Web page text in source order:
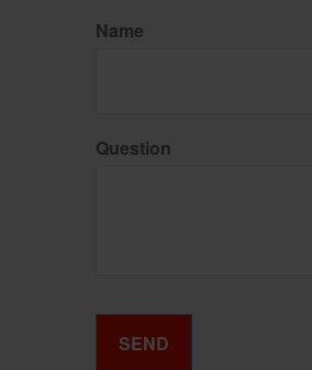
Name
Question